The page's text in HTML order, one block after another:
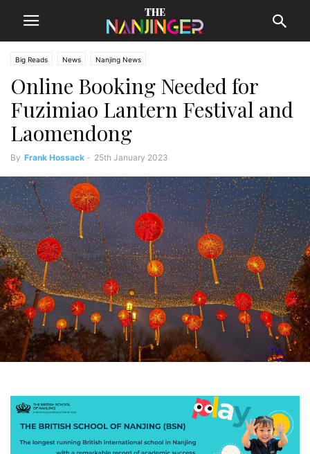
Big Reads News Nanjing News
Online Booking Needed for
Fuzimiao Lantern Festival and
Laomendong
By Frank Hossack - 25th January 2023